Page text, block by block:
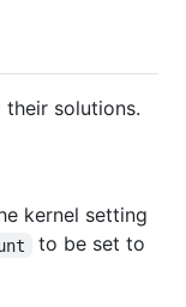
solutions.
kernel setting
to be set to